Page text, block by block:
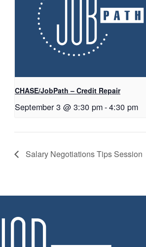
CHASE/JobPath – Credit Repair
September 3 @ 3:30 pm-4:30 pm
Salary Negotiations Tips Session